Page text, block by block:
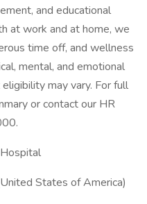
and educational
at work and at home, we
time off, and wellness
mental, and emotional
may vary. For full
or contact our HR
States of America)